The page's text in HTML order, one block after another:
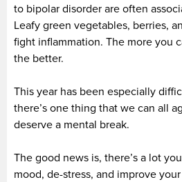
to bipolar disorder are often
Leafy green vegetables, berries,
fight inflammation. The more you
the better.
This year has been especially
there’s one thing that we can all
deserve a mental break.
The good news is, there’s a lot
mood, de-stress, and improve